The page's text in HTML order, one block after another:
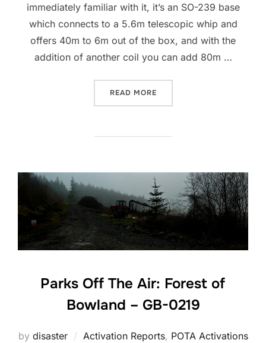
immediately familiar with it, it’s an SO-239 base
which connects to a 5.6m telescopic whip and
offers 40m to 6m out of the box, and with the
addition of another coil you can add 80m …
READ MORE“CHELEGANCE MC-750
Parks Off The Air: Forest of
Bowland – GB-0219
by disaster Activation Reports, POTA Activations